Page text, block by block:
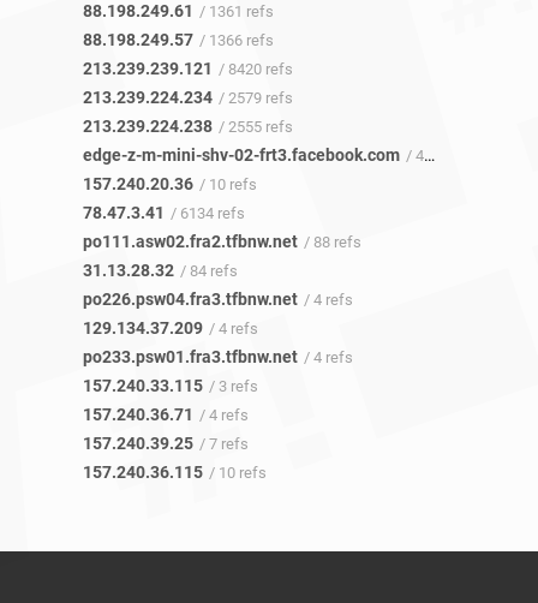
88.198.249.61 / 1361 refs
88.198.249.57 / 1366 refs
213.239.239.121 / 8420 refs
213.239.224.234 / 2579 refs
213.239.224.238 / 2555 refs
edge-z-m-mini-shv-02-frt3.facebook.com / 4 refs
157.240.20.36 / 10 refs
78.47.3.41 / 6134 refs
po111.asw02.fra2.tfbnw.net / 88 refs
31.13.28.32 / 84 refs
po226.psw04.fra3.tfbnw.net / 4 refs
129.134.37.209 / 4 refs
po233.psw01.fra3.tfbnw.net / 4 refs
157.240.33.115 / 3 refs
157.240.36.71 / 4 refs
157.240.39.25 / 7 refs
157.240.36.115 / 10 refs